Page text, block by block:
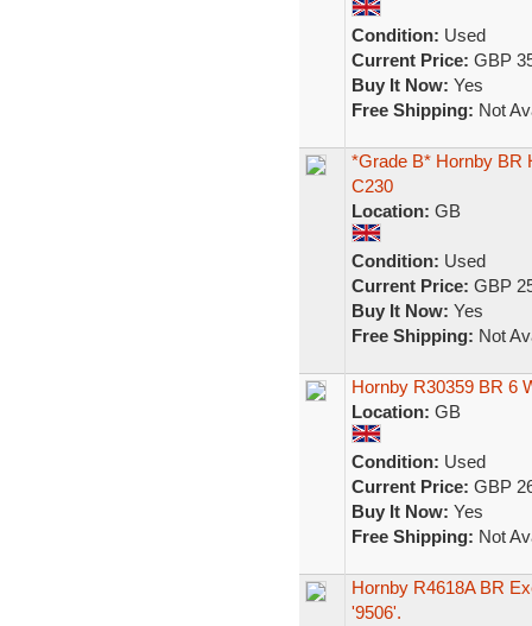
Condition: Used
Current Price: GBP
Buy It Now: Yes
Free Shipping: Not
*Grade B* Hornby BR
C230
Location: GB
Condition: Used
Current Price: GBP
Buy It Now: Yes
Free Shipping: Not
Hornby R30359 BR 6
Location: GB
Condition: Used
Current Price: GBP
Buy It Now: Yes
Free Shipping: Not
Hornby R4618A BR
'9506'.